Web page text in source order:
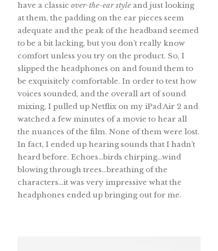
have a classic over-the-ear style and just looking
at them, the padding on the ear pieces seem
adequate and the peak of the headband seemed
to be a bit lacking, but you don’t really know
comfort unless you try on the product. So, I
slipped the headphones on and found them to
be exquisitely comfortable. In order to test how
voices sounded, and the overall art of sound
mixing, I pulled up Netflix on my iPad Air 2 and
watched a few minutes of a movie to hear all
the nuances of the film. None of them were lost.
In fact, I ended up hearing sounds that I hadn’t
heard before. Echoes…birds chirping…wind
blowing through trees…breathing of the
characters…it was very impressive what the
headphones ended up bringing out for me.